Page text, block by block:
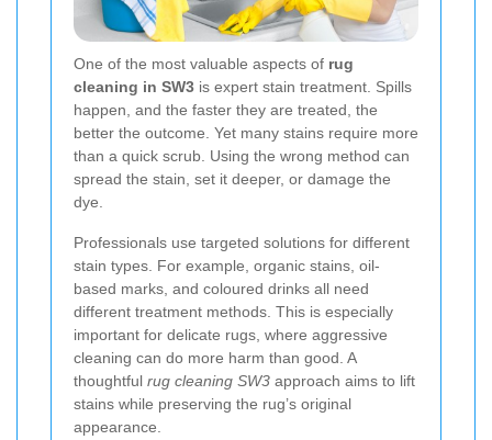
One of the most valuable aspects of rug
cleaning in SW3 is expert stain treatment. Spills
happen, and the faster they are treated, the
better the outcome. Yet many stains require more
than a quick scrub. Using the wrong method can
spread the stain, set it deeper, or damage the
dye.
Professionals use targeted solutions for different
stain types. For example, organic stains, oil-
based marks, and coloured drinks all need
different treatment methods. This is especially
important for delicate rugs, where aggressive
cleaning can do more harm than good. A
thoughtful rug cleaning SW3 approach aims to lift
stains while preserving the rug’s original
appearance.